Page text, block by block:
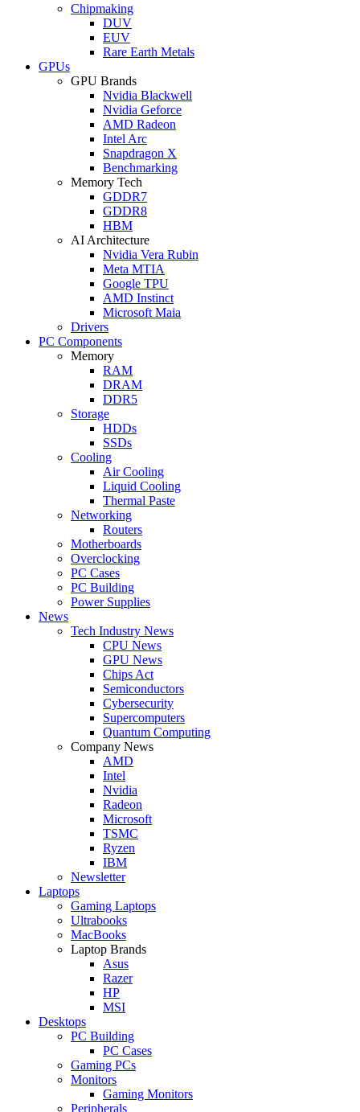
Chipmaking
DUV
EUV
Rare Earth Metals
GPUs
GPU Brands
Nvidia Blackwell
Nvidia Geforce
AMD Radeon
Intel Arc
Snapdragon X
Benchmarking
Memory Tech
GDDR7
GDDR8
HBM
AI Architecture
Nvidia Vera Rubin
Meta MTIA
Google TPU
AMD Instinct
Microsoft Maia
Drivers
PC Components
Memory
RAM
DRAM
DDR5
Storage
HDDs
SSDs
Cooling
Air Cooling
Liquid Cooling
Thermal Paste
Networking
Routers
Motherboards
Overclocking
PC Cases
PC Building
Power Supplies
News
Tech Industry News
CPU News
GPU News
Chips Act
Semiconductors
Cybersecurity
Supercomputers
Quantum Computing
Company News
AMD
Intel
Nvidia
Radeon
Microsoft
TSMC
Ryzen
IBM
Newsletter
Laptops
Gaming Laptops
Ultrabooks
MacBooks
Laptop Brands
Asus
Razer
HP
MSI
Desktops
PC Building
PC Cases
Gaming PCs
Monitors
Gaming Monitors
Peripherals